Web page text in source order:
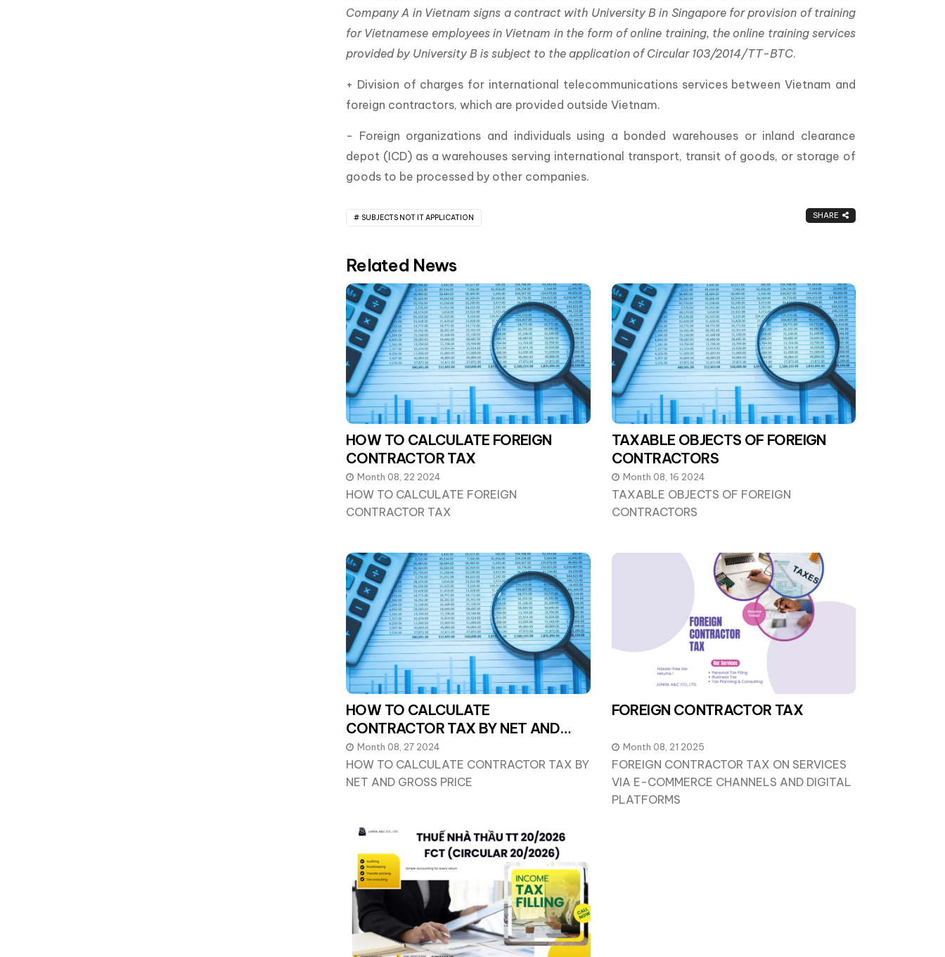
Company A in Vietnam signs a contract with University B in Singapore for provision of training
for Vietnamese employees in Vietnam in the form of online training, the online training services
provided by University B is subject to the application of Circular 103/2014/TT-BTC.
+ Division of charges for international telecommunications services between Vietnam and
foreign contractors, which are provided outside Vietnam.
- Foreign organizations and individuals using a bonded warehouses or inland clearance
depot (ICD) as a warehouses serving international transport, transit of goods, or storage of
goods to be processed by other companies.
SUBJECTS NOT IT APPLICATION SHARE
Related News
HOW TO CALCULATE FOREIGN
CONTRACTOR TAX
Month 08, 22 2024
HOW TO CALCULATE FOREIGN
CONTRACTOR TAX
TAXABLE OBJECTS OF FOREIGN
CONTRACTORS
Month 08, 16 2024
TAXABLE OBJECTS OF FOREIGN
CONTRACTORS
HOW TO CALCULATE
CONTRACTOR TAX BY NET AND
GROSS PRICE
Month 08, 27 2024
HOW TO CALCULATE CONTRACTOR TAX BY
NET AND GROSS PRICE
FOREIGN CONTRACTOR TAX
Month 08, 21 2025
FOREIGN CONTRACTOR TAX ON SERVICES
VIA E-COMMERCE CHANNELS AND DIGITAL
PLATFORMS